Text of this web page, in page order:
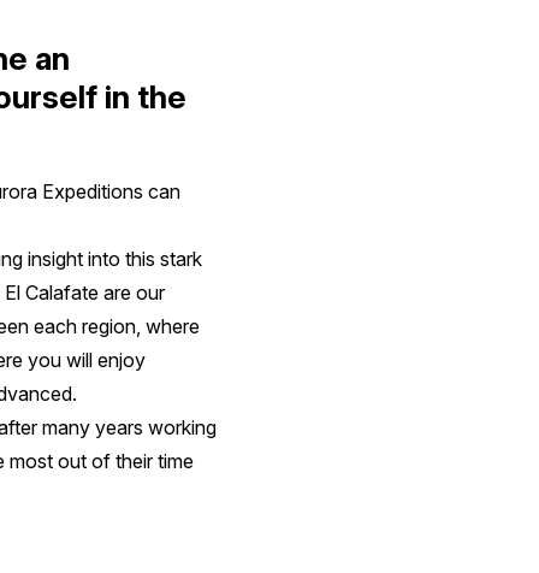
an
in the
Expeditions can
insight into this stark
Calafate are our
each region, where
you will enjoy
many years working
most out of their time